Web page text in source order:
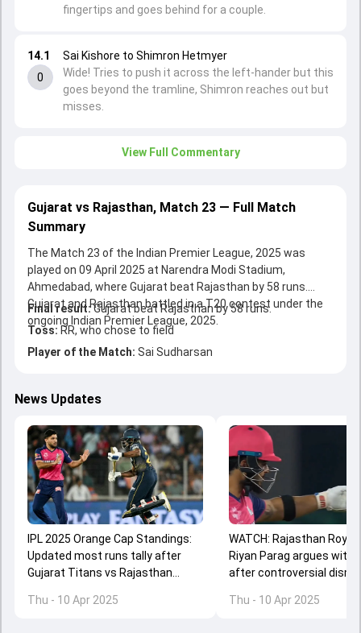
14.1
0
Sai Kishore to Shimron Hetmyer
Wide! Tries to push it across the left-hander but this
goes beyond the tramline, Shimron reaches out but
misses.
fingertips and goes behind for a couple.
View Full Commentary
Gujarat vs Rajasthan, Match 23 — Full Match
Summary
The Match 23 of the Indian Premier League, 2025 was
played on 09 April 2025 at Narendra Modi Stadium,
Ahmedabad, where Gujarat beat Rajasthan by 58 runs.
Gujarat and Rajasthan battled in a T20 contest under the
ongoing Indian Premier League, 2025.
Final result:Gujarat beat Rajasthan by 58 runs.
Toss: RR, who chose to field
Player of the Match: Sai Sudharsan
News Updates
IPL 2025 Orange Cap Standings:
Updated most runs tally after
Gujarat Titans vs Rajasthan
Thu - 10 Apr 2025
WATCH: Rajasthan
Riyan Parag argues with
after controversial
Thu - 10 Apr 2025